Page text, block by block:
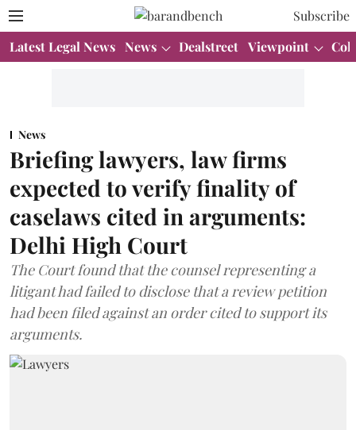
Subscribe
Latest Legal News News Dealstreet Viewpoint
News
Briefing lawyers, law firms
expected to verify finality of
caselaws cited in arguments:
Delhi High Court
The Court found that the counsel representing a
litigant had failed to disclose that a review petition
had been filed against an order cited to support its
arguments.